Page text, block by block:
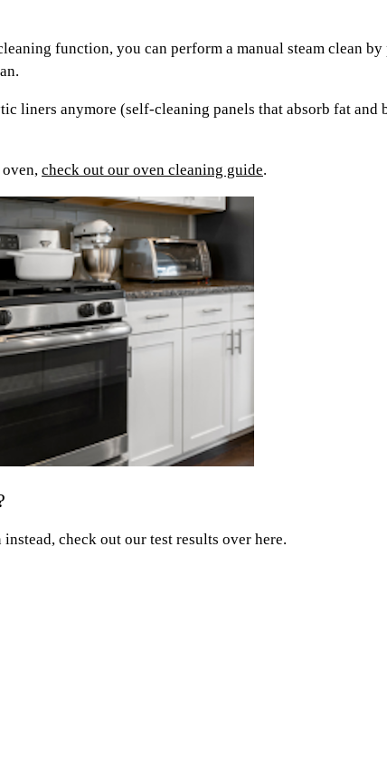
function, you can perform a manual steam clean
liners anymore (self-cleaning panels that absorb fat
check out our oven cleaning guide.
check out our test results over here.